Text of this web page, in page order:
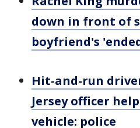
down in front of
boyfriend's
Hit-and-run
Jersey officer
vehicle: police